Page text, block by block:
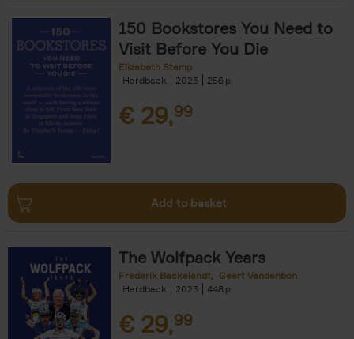
150 Bookstores You Need to
Visit Before You Die
Elizabeth Stamp
Hardback
2023 256
€ 29,99
Add to basket
The Wolfpack Years
Frederik Backelandt
Geert Vandenbon
Hardback
2023 448
€ 29,99